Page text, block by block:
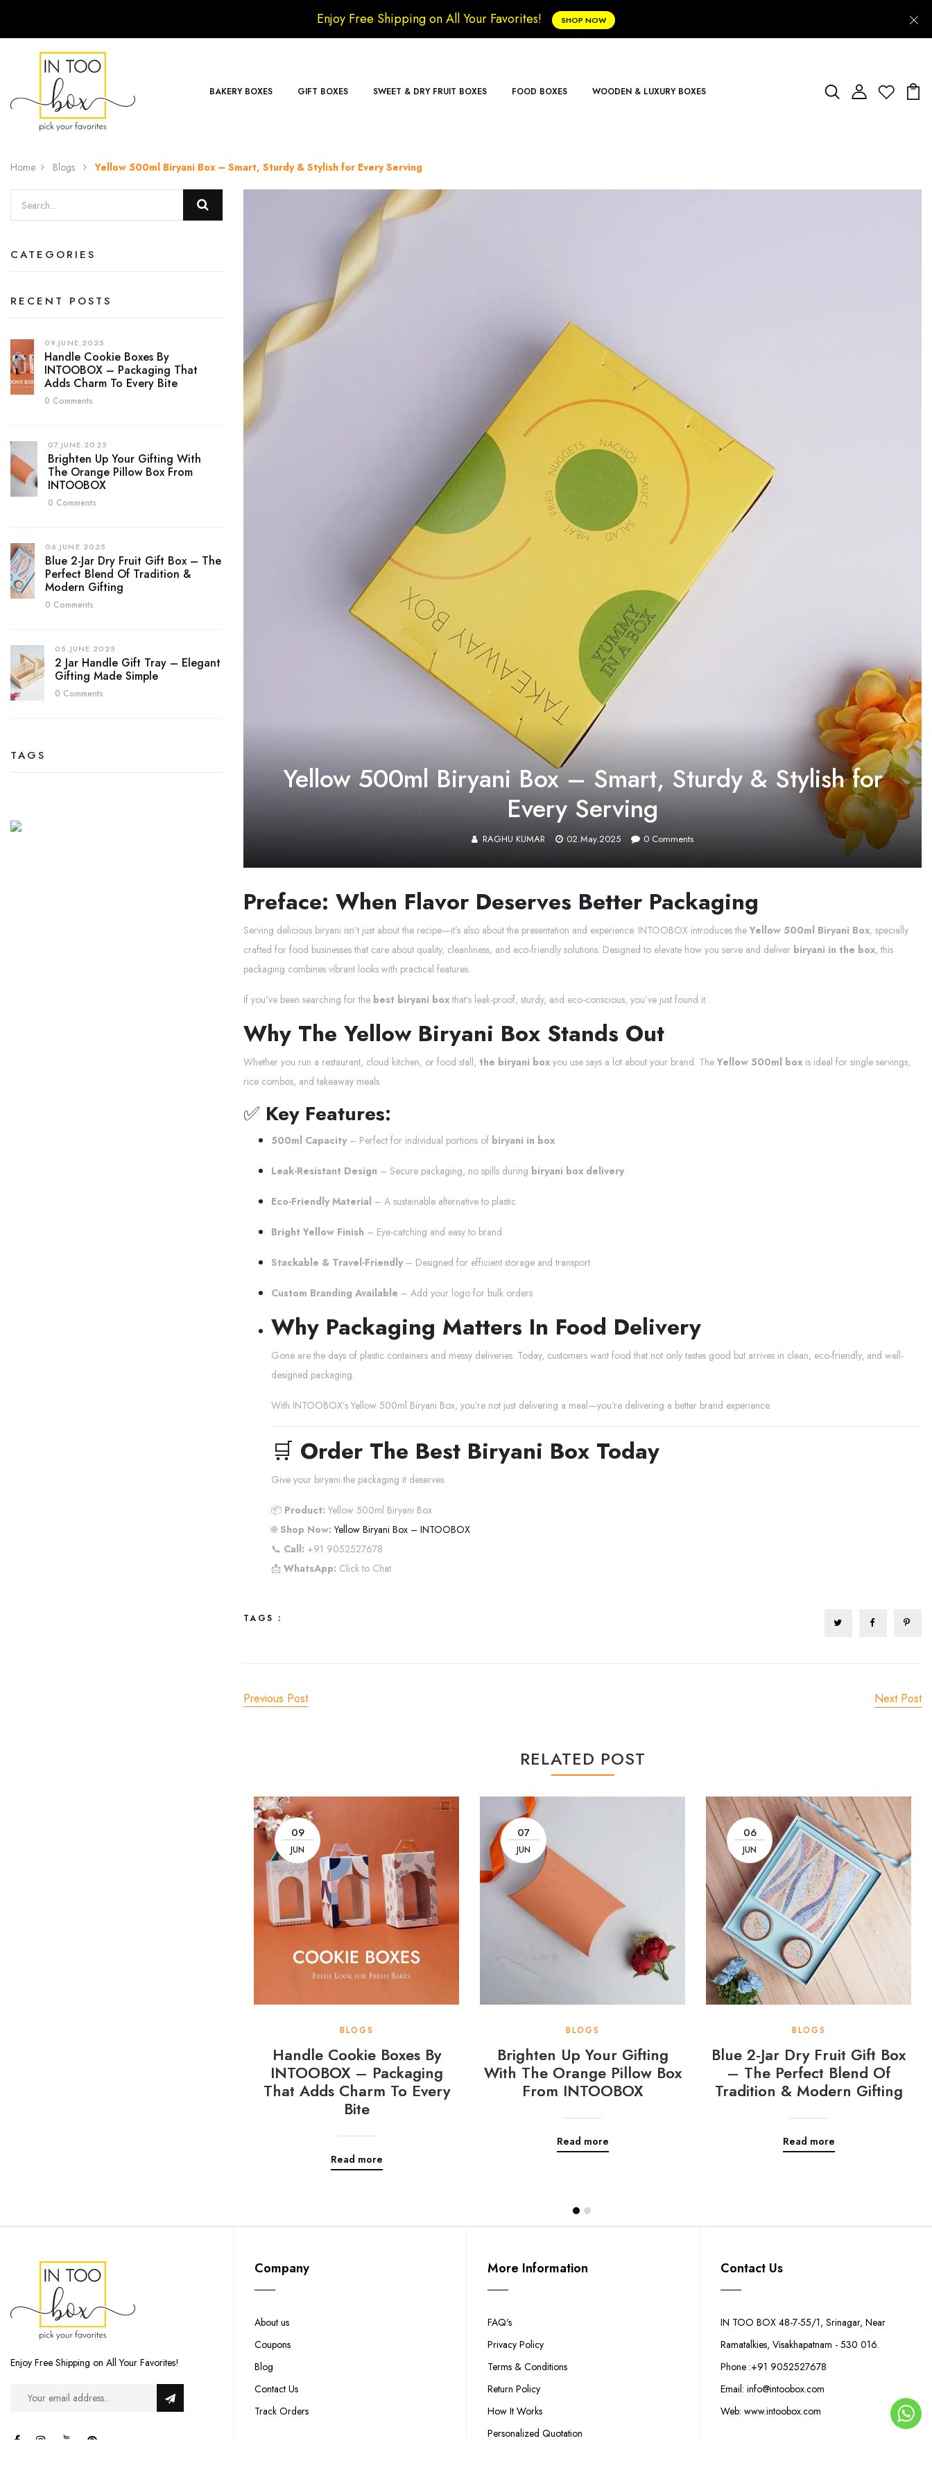
Enjoy Free Shipping on All Your Favorites! SHOP NOW
BAKERY BOXES GIFT BOXES SWEET & DRY FRUIT BOXES FOOD BOXES WOODEN & LUXURY BOXES
Home Blogs Yellow 500ml Biryani Box – Smart, Sturdy & Stylish for Every Serving
CATEGORIES
RECENT POSTS
09.JUNE.2025
Handle Cookie Boxes By
INTOOBOX – Packaging That
Adds Charm To Every Bite
0 Comments
07.JUNE.2025
Brighten Up Your Gifting With
The Orange Pillow Box From
INTOOBOX
0 Comments
06.JUNE.2025
Blue 2-Jar Dry Fruit Gift Box – The
Perfect Blend Of Tradition &
Modern Gifting
0 Comments
05.JUNE.2025
2 Jar Handle Gift Tray – Elegant
Gifting Made Simple
0 Comments
TAGS
Yellow 500ml Biryani Box – Smart, Sturdy & Stylish for
Every Serving
RAGHU KUMAR 02.May.2025 0 Comments
Preface: When Flavor Deserves Better Packaging
Serving delicious biryani isn’t just about the recipe—it’s also about the presentation and experience. INTOOBOX introduces the Yellow 500ml Biryani Box, specially
crafted for food businesses that care about quality, cleanliness, and eco-friendly solutions. Designed to elevate how you serve and deliver biryani in the box, this
packaging combines vibrant looks with practical features.
If you've been searching for the best biryani box that’s leak-proof, sturdy, and eco-conscious, you’ve just found it.
Why The Yellow Biryani Box Stands Out
Whether you run a restaurant, cloud kitchen, or food stall, the biryani box you use says a lot about your brand. The Yellow 500ml box is ideal for single servings,
rice combos, and takeaway meals.
✅ Key Features:
500ml Capacity – Perfect for individual portions of biryani in box
Leak-Resistant Design – Secure packaging, no spills during biryani box delivery
Eco-Friendly Material – A sustainable alternative to plastic
Bright Yellow Finish – Eye-catching and easy to brand
Stackable & Travel-Friendly – Designed for efficient storage and transport
Custom Branding Available – Add your logo for bulk orders
Why Packaging Matters In Food Delivery
Gone are the days of plastic containers and messy deliveries. Today, customers want food that not only tastes good but arrives in clean, eco-friendly, and well-
designed packaging.
With INTOOBOX’s Yellow 500ml Biryani Box, you’re not just delivering a meal—you’re delivering a better brand experience.
🛒 Order The Best Biryani Box Today
Give your biryani the packaging it deserves.
📦 Product: Yellow 500ml Biryani Box
🌐Shop Now: Yellow Biryani Box – INTOOBOX
📞 Call: +91 9052527678
📩 WhatsApp: Click to Chat
TAGS :
Previous Post Next Post
RELATED POST
09
JUN
BLOGS
Handle Cookie Boxes By
INTOOBOX – Packaging
That Adds Charm To Every
Bite
Read more
07
JUN
BLOGS
Brighten Up Your Gifting
With The Orange Pillow Box
From INTOOBOX
Read more
06
JUN
BLOGS
Blue 2-Jar Dry Fruit Gift Box
– The Perfect Blend Of
Tradition & Modern Gifting
Read more
Enjoy Free Shipping on All Your Favorites!
Company
About us
Coupons
Blog
Contact Us
Track Orders
More Information
FAQ's
Privacy Policy
Terms & Conditions
Return Policy
How It Works
Personalized Quotation
Contact Us
IN TOO BOX 48-7-55/1, Srinagar, Near
Ramatalkies, Visakhapatnam - 530 016.
Phone :+91 9052527678
Email: info@intoobox.com
Web: www.intoobox.com